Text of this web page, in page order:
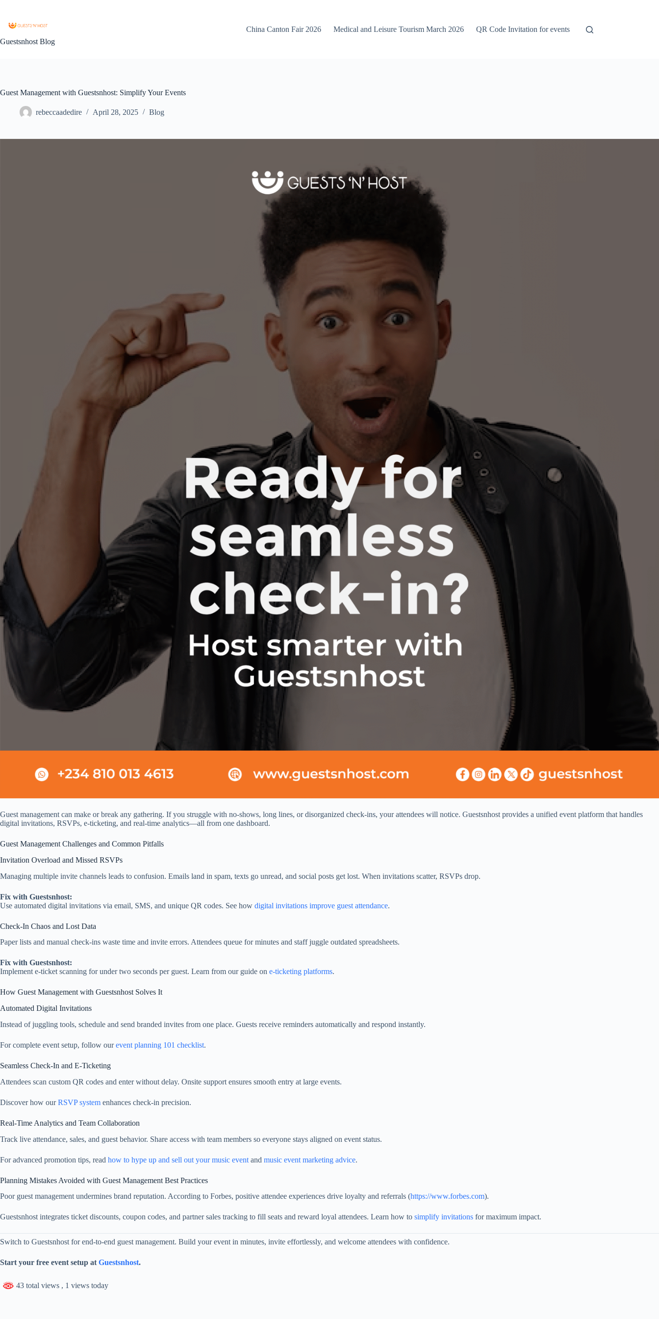
Guestsnhost Blog
China Canton Fair 2026 Medical and Leisure Tourism March 2026 QR Code Invitation for events
Guest Management with Guestsnhost: Simplify Your Events
rebeccaadedire April 28, 2025 Blog
Guest management can make or break any gathering. If you struggle with no‑shows, long lines, or disorganized check‑ins, your attendees will notice. Guestsnhost provides a unified event platform that handles
digital invitations, RSVPs, e‑ticketing, and real‑time analytics—all from one dashboard.
Guest Management Challenges and Common Pitfalls
Invitation Overload and Missed RSVPs
Managing multiple invite channels leads to confusion. Emails land in spam, texts go unread, and social posts get lost. When invitations scatter, RSVPs drop.
Fix with Guestsnhost:
Use automated digital invitations via email, SMS, and unique QR codes. See how digital invitations improve guest attendance.
Check‑In Chaos and Lost Data
Paper lists and manual check‑ins waste time and invite errors. Attendees queue for minutes and staff juggle outdated spreadsheets.
Fix with Guestsnhost:
Implement e‑ticket scanning for under two seconds per guest. Learn from our guide on e‑ticketing platforms.
How Guest Management with Guestsnhost Solves It
Automated Digital Invitations
Instead of juggling tools, schedule and send branded invites from one place. Guests receive reminders automatically and respond instantly.
For complete event setup, follow ourevent planning 101 checklist.
Seamless Check‑In and E‑Ticketing
Attendees scan custom QR codes and enter without delay. Onsite support ensures smooth entry at large events.
Discover how ourRSVP system enhances check‑in precision.
Real‑Time Analytics and Team Collaboration
Track live attendance, sales, and guest behavior. Share access with team members so everyone stays aligned on event status.
For advanced promotion tips, read how to hype up and sell out your music event and music event marketing advice.
Planning Mistakes Avoided with Guest Management Best Practices
Poor guest management undermines brand reputation. According to Forbes, positive attendee experiences drive loyalty and referrals (https://www.forbes.com).
Guestsnhost integrates ticket discounts, coupon codes, and partner sales tracking to fill seats and reward loyal attendees. Learn how to simplify invitations for maximum impact.
Switch to Guestsnhost for end‑to‑end guest management. Build your event in minutes, invite effortlessly, and welcome attendees with confidence.
Start your free event setup at Guestsnhost.
43 total views , 1 views today